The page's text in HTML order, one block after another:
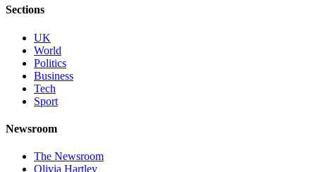
Sections
UK
World
Politics
Business
Tech
Sport
Newsroom
The Newsroom
Olivia Hartley